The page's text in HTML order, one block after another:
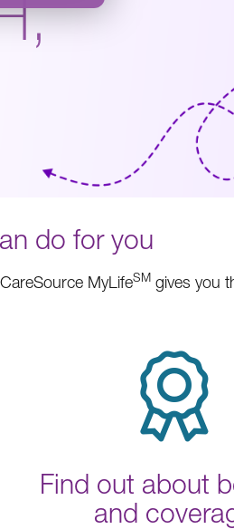
do for you
MyLifeSM gives you
Find out about
and